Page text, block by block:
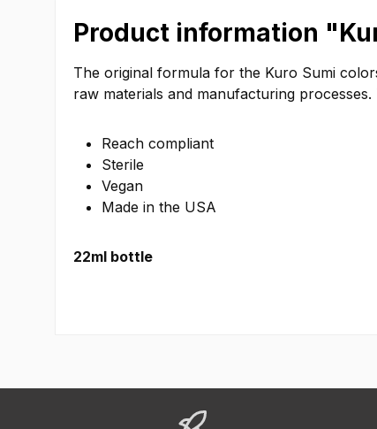
Product information
The original formula for the Kuro Sumi
raw materials and manufacturing
Reach compliant
Sterile
Vegan
Made in the USA
22ml bottle